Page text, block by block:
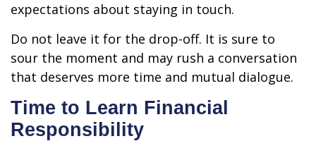
expectations about staying in touch.
Do not leave it for the drop-off. It is sure to
sour the moment and may rush a conversation
that deserves more time and mutual dialogue.
Time to Learn Financial
Responsibility